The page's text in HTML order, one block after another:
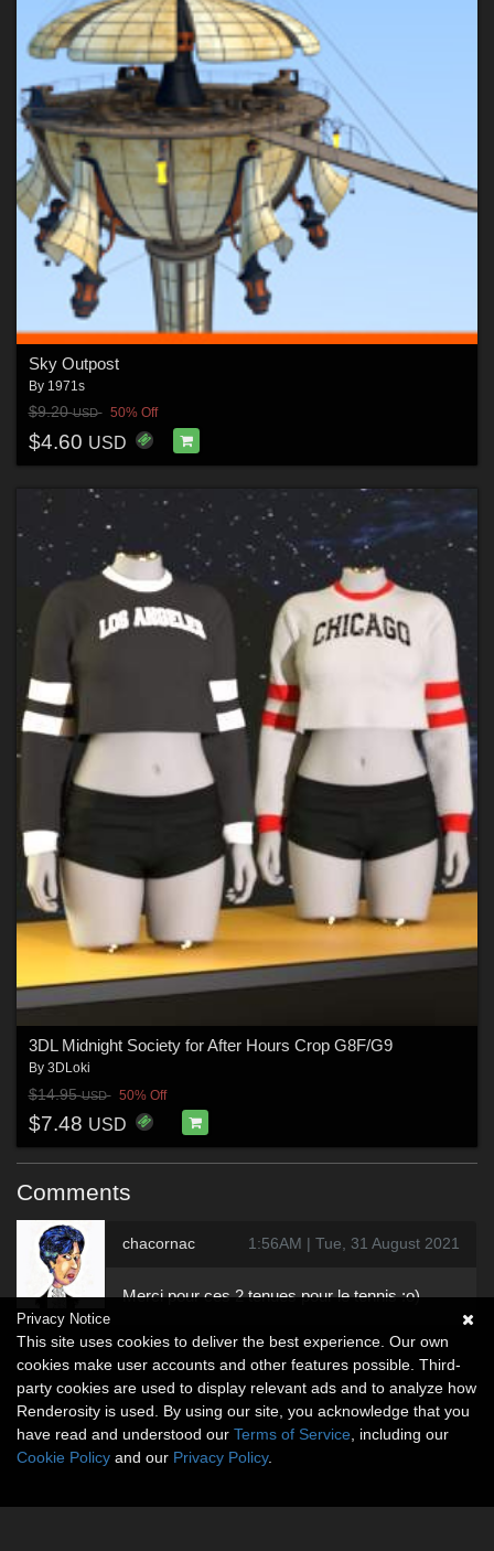
Sky Outpost
By 1971s
$9.20USD 50% Off
$4.60 USD
3DL Midnight Society for After Hours Crop G8F/G9
By 3DLoki
$14.95USD 50% Off
$7.48 USD
Comments
chacornac 1:56AM | Tue, 31 August 2021
Merci pour ces 2 tenues pour le tennis :o)
Privacy Notice
This site uses cookies to deliver the best experience. Our own
cookies make user accounts and other features possible. Third-
party cookies are used to display relevant ads and to analyze how
Renderosity is used. By using our site, you acknowledge that you
have read and understood our Terms of Service , including our
Cookie Policy and our Privacy Policy.